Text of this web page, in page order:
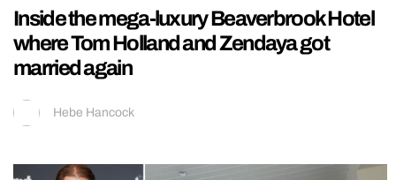
Inside the mega-luxury Beaverbrook Hotel
where Tom Holland and Zendaya got
married again
Hebe Hancock